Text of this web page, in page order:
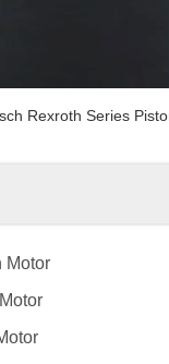
Rexroth Series
Motor